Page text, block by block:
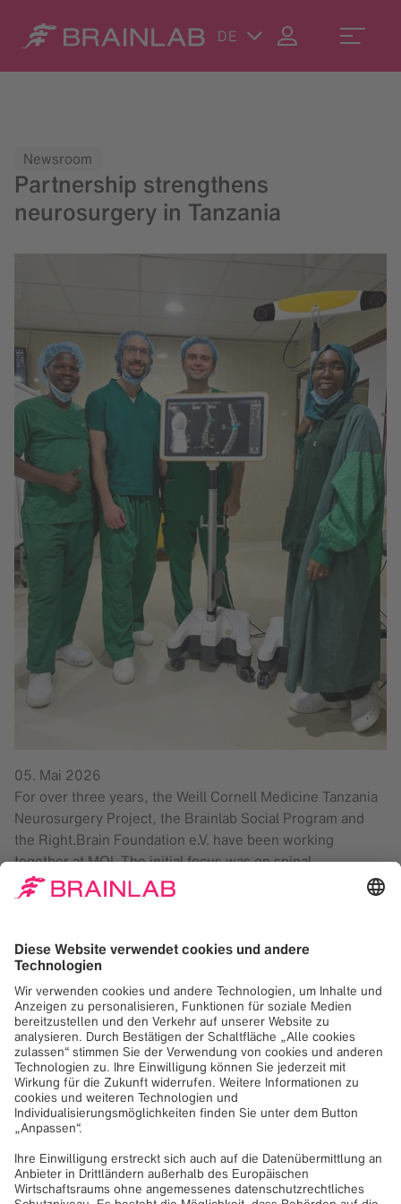
DE
Newsroom
Partnership strengthens
neurosurgery in Tanzania
05. Mai 2026
For over three years, the Weill Cornell Medicine Tanzania
Neurosurgery Project, the Brainlab Social Program and
the Right.Brain Foundation e.V. have been working
together at MOI. The initial focus was on spinal
procedures and has since been successfully expanded to
include cranial indications.
The course was organized by Prof. Dr. Roger Härtl in
cooperation with MOI, Weill Cornell Medicine in New York
and the North American Spine Society (NASS). The goal
was to help the team in Tanzania strengthen their existing
structures and sustainably develop their clinical skills. On
site, Brainlab colleagues worked closely with the local
team with a focus on continuous exchange and knowledge
transfer.
So far, 65 spinal and 29 cranial procedures have been
preoperative planning, optimizes workflows in the
operating room and enables more precise execution of